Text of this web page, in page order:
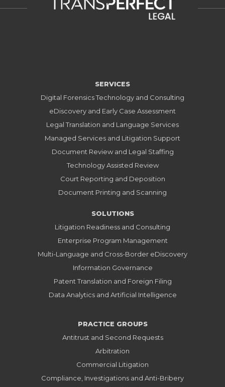
SERVICES
Digital Forensics Technology and Consulting
eDiscovery and Early Case Assessment
Legal Translation and Language Services
Managed Services and Litigation Support
Document Review and Legal Staffing
Technology Assisted Review
Court Reporting and Deposition
Document Printing and Scanning
SOLUTIONS
Litigation Readiness and Consulting
Enterprise Program Management
Multi-Language and Cross-Border eDiscovery
Information Governance
Patent Translation and Foreign Filing
Data Analytics and Artificial Intelligence
PRACTICE GROUPS
Antitrust and Second Requests
Arbitration
Commercial Litigation
Compliance, Investigations and Anti-Bribery